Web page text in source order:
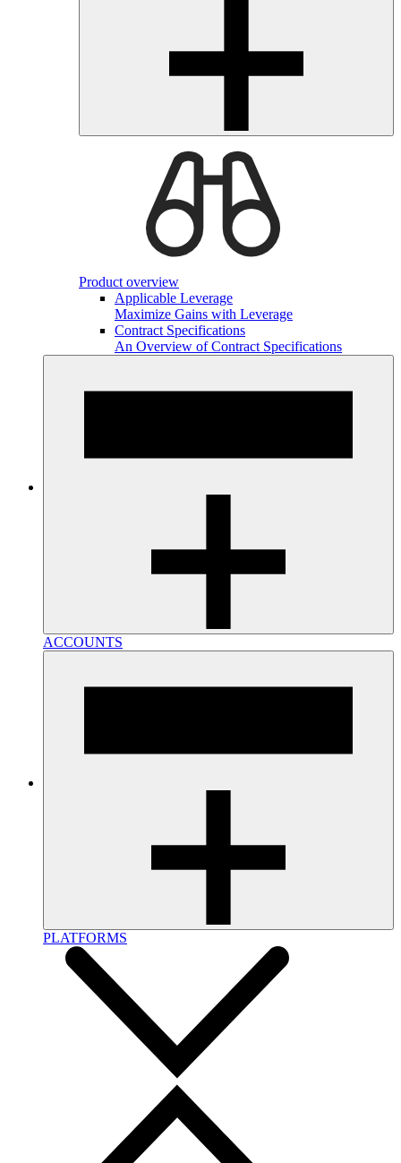
Product overview
Applicable Leverage
Maximize Gains with Leverage
Contract Specifications
An Overview of Contract Specifications
ACCOUNTS
PLATFORMS